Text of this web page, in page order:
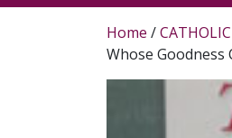
Home /
Whose